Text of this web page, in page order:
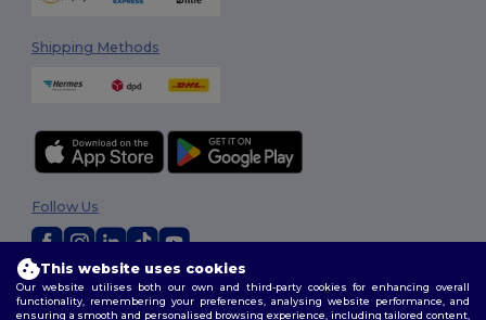
Shipping Methods
2026. All Rights Reserved
Terms & Conditions|Customization Policy|Privacy Policy|Cookies
Follow Us
This website uses cookies
Our website utilises both our own and third-party cookies for enhancing overall
functionality, remembering your preferences, analysing website performance, and
ensuring a smooth and personalised browsing experience, including tailored content,